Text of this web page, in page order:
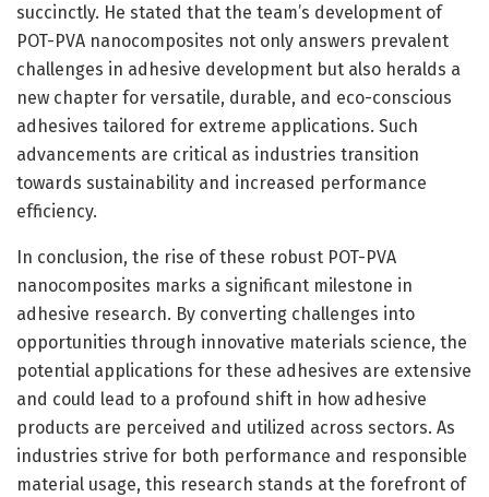
succinctly. He stated that the team’s development of
POT-PVA nanocomposites not only answers prevalent
challenges in adhesive development but also heralds a
new chapter for versatile, durable, and eco-conscious
adhesives tailored for extreme applications. Such
advancements are critical as industries transition
towards sustainability and increased performance
efficiency.
In conclusion, the rise of these robust POT-PVA
nanocomposites marks a significant milestone in
adhesive research. By converting challenges into
opportunities through innovative materials science, the
potential applications for these adhesives are extensive
and could lead to a profound shift in how adhesive
products are perceived and utilized across sectors. As
industries strive for both performance and responsible
material usage, this research stands at the forefront of